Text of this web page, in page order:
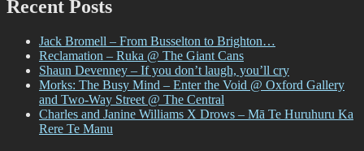
Recent Posts
Jack Bromell – From Busselton to Brighton…
Reclamation – Ruka @ The Giant Cans
Shaun Devenney – If you don’t laugh, you’ll cry
Morks: The Busy Mind – Enter the Void @ Oxford Gallery
and Two-Way Street @ The Central
Charles and Janine Williams X Drows – Mā Te Huruhuru Ka
Rere Te Manu